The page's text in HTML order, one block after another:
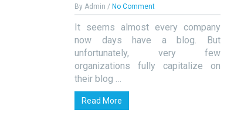
By Admin / No Comment
It seems almost every company
now days have a blog. But
unfortunately, very few
organizations fully capitalize on
their blog …
Read More